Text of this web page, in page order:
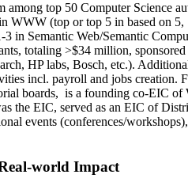
among top 50 Computer Science
WWW (top or top 5 in based on 5,
3 in Semantic Web/Semantic C
, totaling >$34 million,
HP labs, Bosch, etc.).
incl. payroll and jobs creation.
boards, is a founding co-EIC of
the EIC, served as an EIC of
events (conferences/
world Impact